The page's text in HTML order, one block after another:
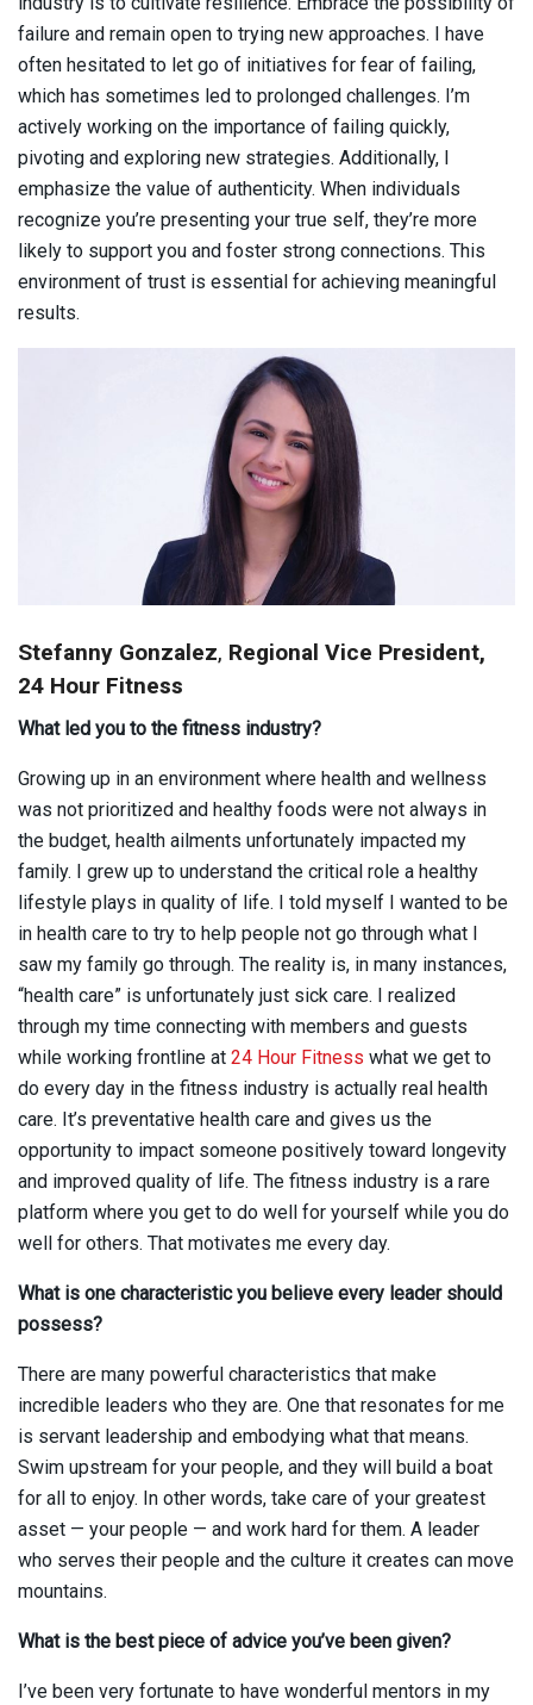
failure and remain open to trying new approaches. I have
often hesitated to let go of initiatives for fear of failing,
which has sometimes led to prolonged challenges. I’m
actively working on the importance of failing quickly,
pivoting and exploring new strategies. Additionally, I
emphasize the value of authenticity. When individuals
recognize you’re presenting your true self, they’re more
likely to support you and foster strong connections. This
environment of trust is essential for achieving meaningful
results.
Stefanny Gonzalez, Regional Vice President,
24 Hour Fitness
What led you to the fitness industry?
Growing up in an environment where health and wellness
was not prioritized and healthy foods were not always in
the budget, health ailments unfortunately impacted my
family. I grew up to understand the critical role a healthy
lifestyle plays in quality of life. I told myself I wanted to be
in health care to try to help people not go through what I
saw my family go through. The reality is, in many instances,
“health care” is unfortunately just sick care. I realized
through my time connecting with members and guests
while working frontline at 24 Hour Fitness what we get to
do every day in the fitness industry is actually real health
care. It’s preventative health care and gives us the
opportunity to impact someone positively toward longevity
and improved quality of life. The fitness industry is a rare
platform where you get to do well for yourself while you do
well for others. That motivates me every day.
What is one characteristic you believe every leader should
possess?
There are many powerful characteristics that make
incredible leaders who they are. One that resonates for me
is servant leadership and embodying what that means.
Swim upstream for your people, and they will build a boat
for all to enjoy. In other words, take care of your greatest
asset — your people — and work hard for them. A leader
who serves their people and the culture it creates can move
mountains.
What is the best piece of advice you’ve been given?
I’ve been very fortunate to have wonderful mentors in my